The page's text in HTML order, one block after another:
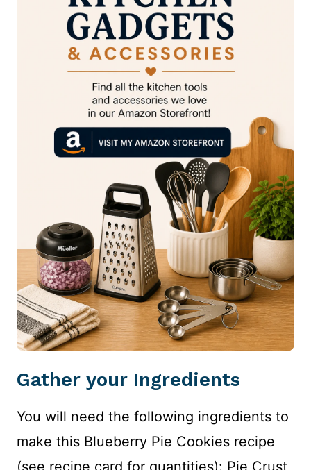
Gather your Ingredients
You will need the following ingredients to
make this Blueberry Pie Cookies recipe
(see recipe card for quantities): Pie Crust,